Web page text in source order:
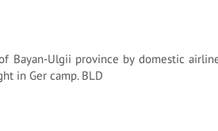
Ulgii province by domestic
in Ger camp. BLD